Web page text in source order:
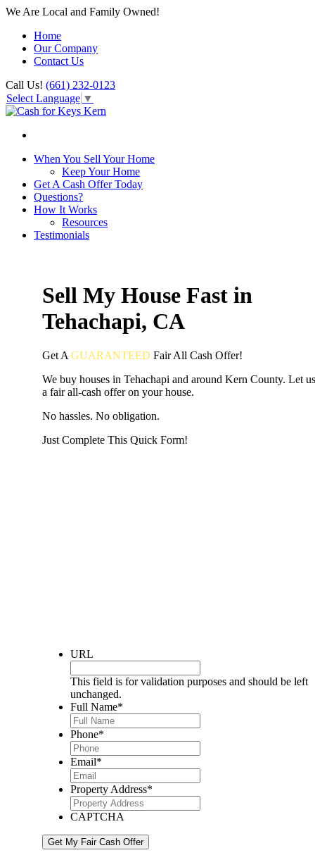
We Are Local and Family Owned!
Home
Our Company
Contact Us
Call Us! (661) 232-0123
Select Language ▼
When You Sell Your Home
Keep Your Home
Get A Cash Offer Today
Questions?
How It Works
Resources
Testimonials
Sell My House Fast in
Tehachapi, CA
Get A GUARANTEED FairAll Cash Offer!
We buy houses in Tehachapi and around Kern County. Let
a fair all-cash offer on your house.
No hassles. No obligation.
Just Complete This Quick Form!
URL
This field is for validation purposes and should be left
unchanged.
Full Name*
Phone*
Email*
Property Address*
CAPTCHA
Get My Fair Cash Offer